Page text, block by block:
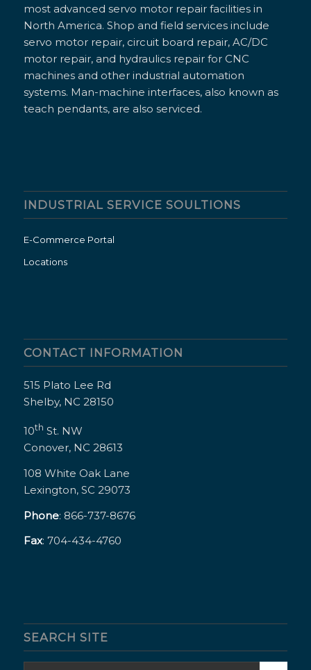
most advanced servo motor repair facilities in
North America. Shop and field services include
servo motor repair, circuit board repair, AC/DC
motor repair, and hydraulics repair for CNC
machines and other industrial automation
systems. Man-machine interfaces, also known as
teach pendants, are also serviced.
INDUSTRIAL SERVICE SOULTIONS
E-Commerce Portal
Locations
CONTACT INFORMATION
515 Plato Lee Rd
Shelby, NC 28150
10th St. NW
Conover, NC 28613
108 White Oak Lane
Lexington, SC 29073
Phone: 866-737-8676
Fax: 704-434-4760
SEARCH SITE